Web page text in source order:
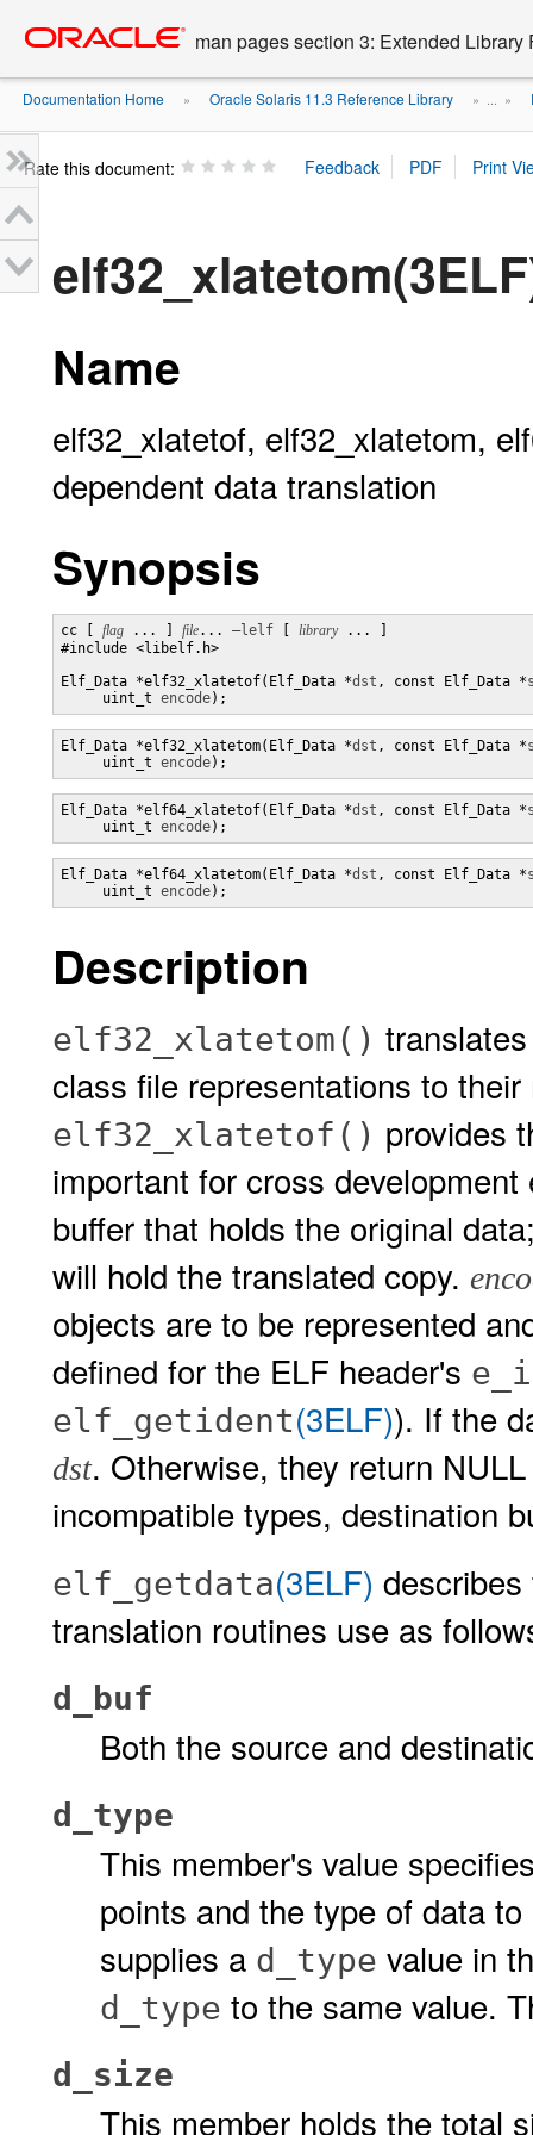
content
man pages section 3: Extended Library
Documentation Home » Oracle Solaris 11.3 Reference Library » ... »
Rate this document:
Name
elf32_xlatetof, elf32_xlatetom,
dependent data translation
Synopsis
cc [ flag ... ] file... –lelf library ... ]
#include <libelf.h>
Elf_Data *elf32_xlatetof(Elf_Data *dst , const Elf_Data *
     uint_t
encode);
Elf_Data *elf32_xlatetom(Elf_Data *dst , const Elf_Data *
     uint_t
encode);
Elf_Data *elf64_xlatetof(Elf_Data *dst , const Elf_Data *
     uint_t
encode);
Elf_Data *elf64_xlatetom(Elf_Data *dst , const Elf_Data *
     uint_t
encode);
Description
elf32_xlatetom()
class file representations to
elf32_xlatetof() provides
important for cross
buffer that holds the original
will hold the translated copy.
objects are to be represented
defined for the ELF header's
elf_getident(3ELF)). If the
dst. Otherwise, they return
incompatible types, destination
elf_getdata(3ELF)
translation routines use as
d_buf
Both the source and
d_type
This member's value
points and the type of data
supplies a d_type value in
d_type to the same value.
d_size
This member holds the total